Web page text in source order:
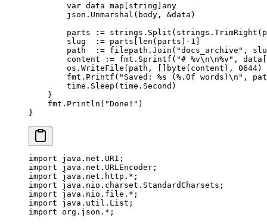
        var
data map string
any
        json.
Unmarshal (body, &data)
        parts
:= strings. Split (strings. TrimRight
        slug
:= parts[ len (parts) - 1
        path
:= filepath. Join ( "docs_archive" ,
        content
:= fmt. Sprintf ( "# %v\n\n%v " , data[
        os.
WriteFile (path, [] byte (content), 0644)
        fmt.
Printf ( "Saved: %s ( %.0f words) \n " ,
        time.
Sleep (time.Second)
    }
    fmt.
Println ( "Done!" )
}
import java.net.URI;
import java.net.URLEncoder;
import java.net.http. * ;
import java.nio.charset.StandardCharsets;
import java.nio.file. * ;
import java.util.List;
import org.json. * ;